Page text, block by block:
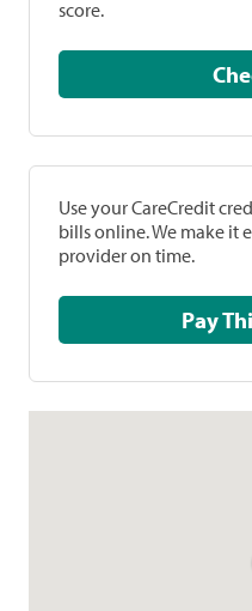
score.
Use your CareCredit
bills online. We make it
provider on time.